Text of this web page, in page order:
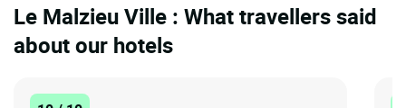
Le Malzieu Ville : What travellers said
about our hotels